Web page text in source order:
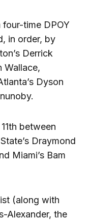
time DPOY
in order, by
Derrick
Wallace,
Dyson
between
Draymond
Miami’s Bam
(along with
Alexander, the